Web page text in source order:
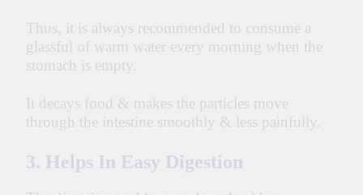
Thus, it is always recommended to consume a
glassful of warm water every morning when the
stomach is empty.
It decays food & makes the particles move
through the intestine smoothly & less painfully.
3. Helps In Easy Digestion